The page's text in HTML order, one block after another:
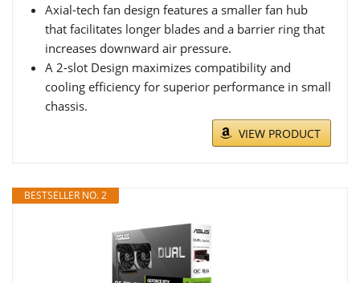
Axial-tech fan design features a smaller fan hub
that facilitates longer blades and a barrier ring that
increases downward air pressure.
A 2-slot Design maximizes compatibility and
cooling efficiency for superior performance in small
chassis.
VIEW PRODUCT
BESTSELLER NO. 2